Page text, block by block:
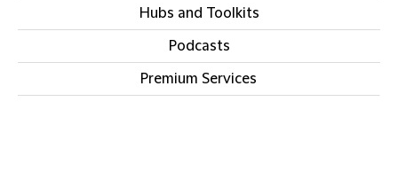
Hubs and Toolkits
Podcasts
Premium Services